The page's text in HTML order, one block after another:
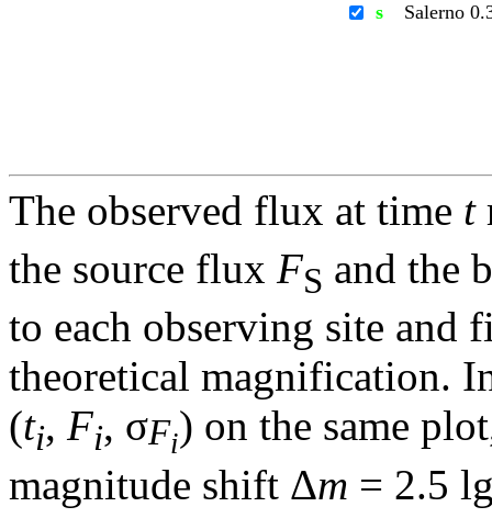
s
Salerno
The observed flux at time t
the source flux FS and the
to each observing site and
theoretical magnification.
(ti, Fi, σFi) on the same
magnitude shift Δm = 2.5